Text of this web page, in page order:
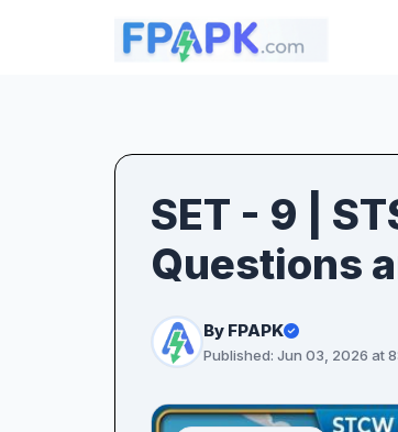
SET - 9 |
Questions
By FPAPK
Published: Jun 03, 2026 at